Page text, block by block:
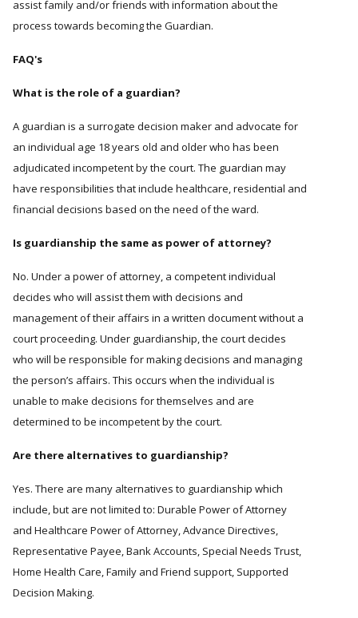
assist family and/or friends with information about the
process towards becoming the Guardian.
FAQ's
What is the role of a guardian?
A guardian is a surrogate decision maker and advocate for
an individual age 18 years old and older who has been
adjudicated incompetent by the court. The guardian may
have responsibilities that include healthcare, residential and
financial decisions based on the need of the ward.
Is guardianship the same as power of attorney?
No. Under a power of attorney, a competent individual
decides who will assist them with decisions and
management of their affairs in a written document without a
court proceeding. Under guardianship, the court decides
who will be responsible for making decisions and managing
the person’s affairs. This occurs when the individual is
unable to make decisions for themselves and are
determined to be incompetent by the court.
Are there alternatives to guardianship?
Yes. There are many alternatives to guardianship which
include, but are not limited to: Durable Power of Attorney
and Healthcare Power of Attorney, Advance Directives,
Representative Payee, Bank Accounts, Special Needs Trust,
Home Health Care, Family and Friend support, Supported
Decision Making.